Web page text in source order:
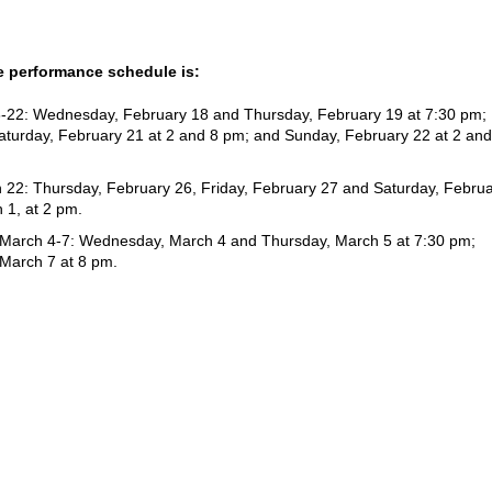
performance schedule is:
22: Wednesday, February 18 and Thursday, February 19 at 7:30 pm;
February 21 at 2 and 8 pm; and Sunday, February 22 at 2
Thursday, February 26, Friday, February 27 and Saturday,
1, at 2 pm.
4-7: Wednesday, March 4 and Thursday, March 5 at 7:30 pm;
7 at 8 pm.